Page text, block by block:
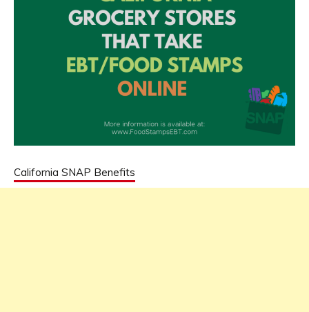
California SNAP Benefits